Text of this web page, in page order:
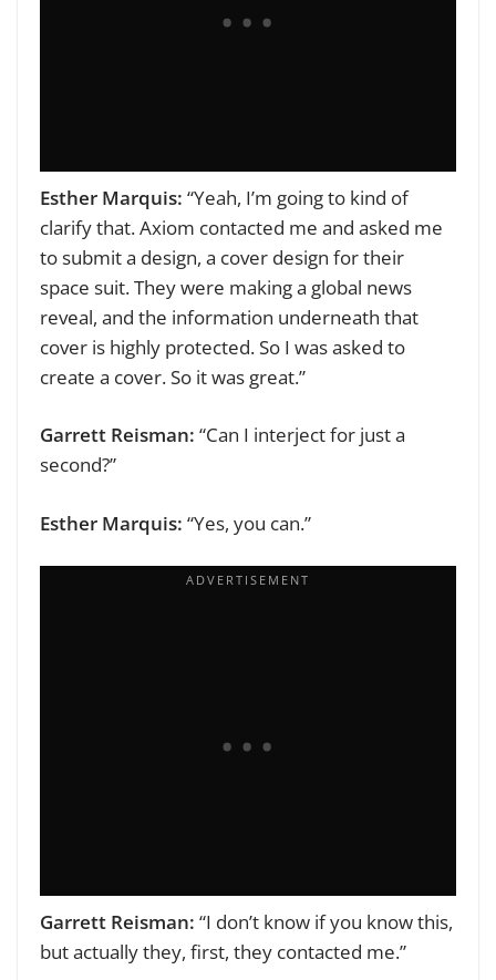
Esther Marquis: “Yeah, I’m going to kind of
clarify that. Axiom contacted me and asked me
to submit a design, a cover design for their
space suit. They were making a global news
reveal, and the information underneath that
cover is highly protected. So I was asked to
create a cover. So it was great.”
Garrett Reisman: “Can I interject for just a
second?”
Esther Marquis: “Yes, you can.”
Garrett Reisman: “I don’t know if you know this,
but actually they, first, they contacted me.”